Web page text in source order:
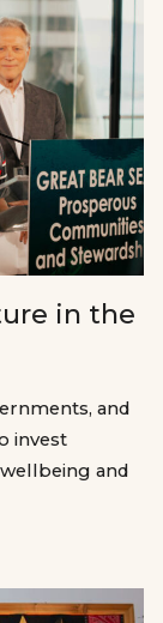
in the
and
invest
and